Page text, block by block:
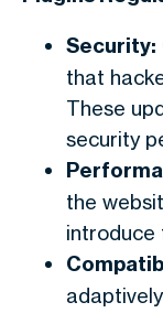
Security:
that
These
security
the
introduce